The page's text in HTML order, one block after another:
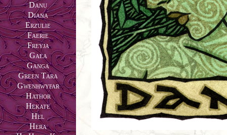
Danu
Diana
Erzulie
Faerie
Freyja
Gaea
Ganga
Green Tara
Gwenhwyfar
Hathor
Hekate
Hel
Hera